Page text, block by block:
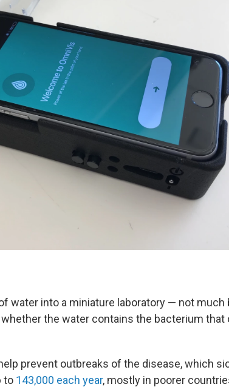
water into a miniature laboratory — not much
the water contains the bacterium that
prevent outbreaks of the disease, which
to 143,000 each year, mostly in poorer